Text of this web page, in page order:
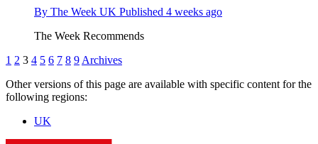
By The Week UK Published 4 weeks ago
The Week Recommends
1 2 3 4 5 6 7 8 9 Archives
Other versions of this page are available with specific content for the
following regions:
UK